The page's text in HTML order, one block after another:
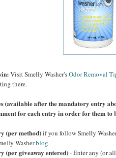
Visit Smelly Washer'sOdor Removal
there.
(available after the mandatory entry
for each entry in order for them to
(per method)if you follow Smelly
Washerblog.
(per giveaway entered)- Enter any (or